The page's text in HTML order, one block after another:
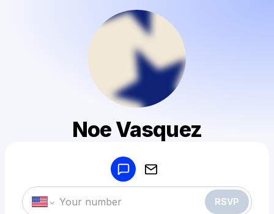
Noe Vasquez
RSVP
Make a drop like this
Powered by